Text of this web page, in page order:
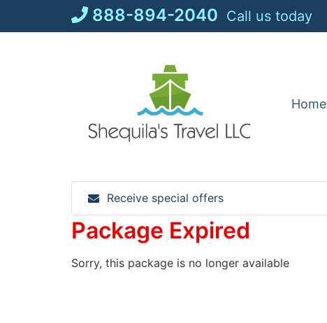
888-894-2040 Call us today
Home
Receive special offers
Package Expired
Sorry, this package is no longer available